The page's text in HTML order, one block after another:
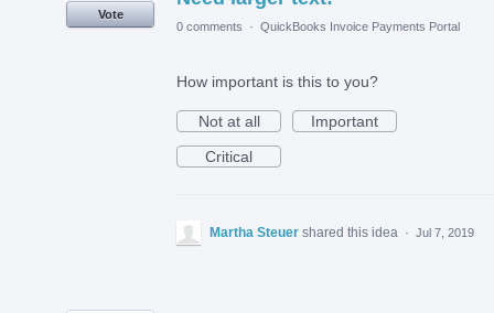
Vote
0 comments
· QuickBooks Invoice Payments Portal
How important is this to you?
Not at all
Important
Critical
Martha Steuer shared this idea · Jul 7, 2019